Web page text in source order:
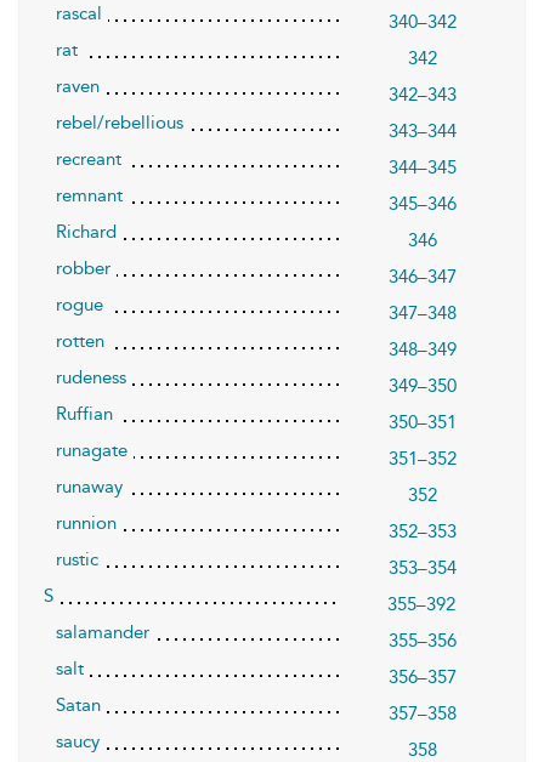
rascal
340–342
rat
342
raven
342–343
rebel/rebellious
343–344
recreant
344–345
remnant
345–346
Richard
346
robber
346–347
rogue
347–348
rotten
348–349
rudeness
349–350
Ruffian
350–351
runagate
351–352
runaway
352
runnion
352–353
rustic
353–354
S
355–392
salamander
355–356
salt
356–357
Satan
357–358
saucy
358